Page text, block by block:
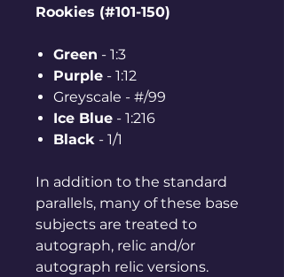
Rookies (#101-150)
Green - 1:3
Purple - 1:12
Greyscale - #/99
Ice Blue - 1:216
Black - 1/1
In addition to the standard
parallels, many of these base
subjects are treated to
autograph, relic and/or
autograph relic versions.